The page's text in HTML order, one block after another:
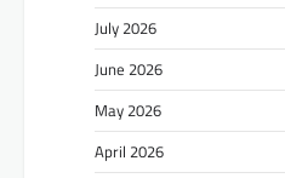
July 2026
June 2026
May 2026
April 2026